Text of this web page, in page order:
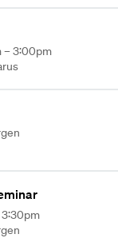
– 3:00pm
3:30pm